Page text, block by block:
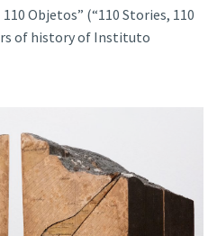
Objetos” (“110 Stories, 110
of history of Instituto